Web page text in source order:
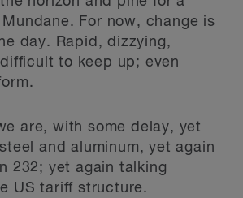
For now, change is
day. Rapid, dizzying,
to keep up; even
are, with some delay, yet
and aluminum, yet again
232; yet again talking
US tariff structure.